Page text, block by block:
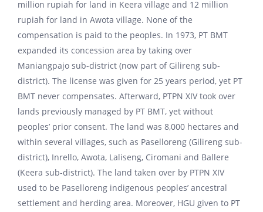
million rupiah for land in Keera village and 12 million
rupiah for land in Awota village. None of the
compensation is paid to the peoples. In 1973, PT BMT
expanded its concession area by taking over
Maniangpajo sub-district (now part of Gilireng sub-
district). The license was given for 25 years period, yet PT
BMT never compensates. Afterward, PTPN XIV took over
lands previously managed by PT BMT, yet without
peoples’ prior consent. The land was 8,000 hectares and
within several villages, such as Paselloreng (Gilireng sub-
district), Inrello, Awota, Laliseng, Ciromani and Ballere
(Keera sub-district). The land taken over by PTPN XIV
used to be Paselloreng indigenous peoples’ ancestral
settlement and herding area. Moreover, HGU given to PT